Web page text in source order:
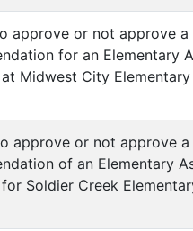
approve or not approve a
for an Elementary
Midwest City
approve or not approve a
of an Elementary
Soldier Creek